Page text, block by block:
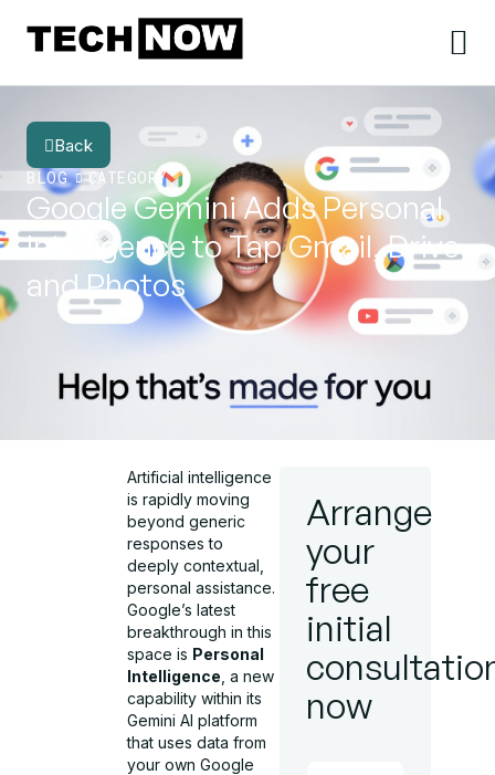
Back
BLOG
CATEGORY
Google Gemini Adds Personal
Intelligence to Tap Gmail, Drive
and Photos
Artificial intelligence
is rapidly moving
beyond generic
responses to
deeply contextual,
personal assistance.
Google’s latest
breakthrough in this
space is Personal
Intelligence , a new
capability within its
Gemini AI platform
that uses data from
your own Google
Arrange
your
free
initial
now